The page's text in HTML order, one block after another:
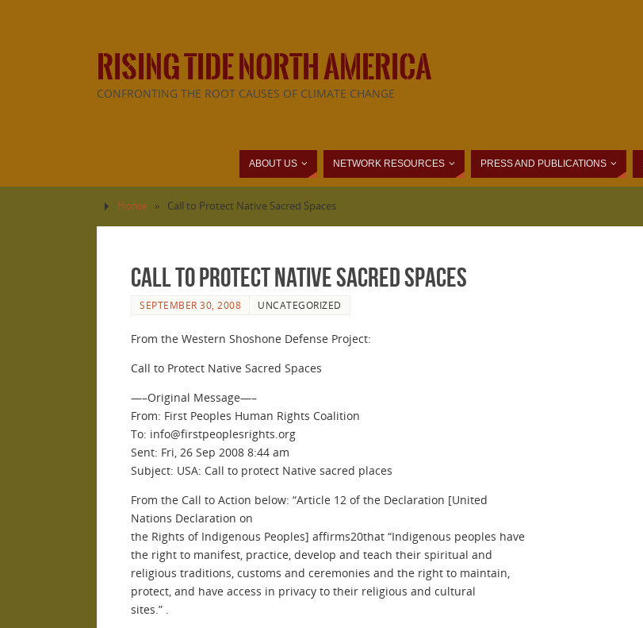
RISING TIDE NORTH AMERICA
CONFRONTING THE ROOT CAUSES OF CLIMATE CHANGE
ABOUT US NETWORK RESOURCES PRESS AND PUBLICATIONS
Home » Call to Protect Native Sacred Spaces
Call to Protect Native Sacred Spaces
SEPTEMBER 30, 2008 UNCATEGORIZED
From the Western Shoshone Defense Project:
Call to Protect Native Sacred Spaces
—–Original Message—–
From: First Peoples Human Rights Coalition
To: info@firstpeoplesrights.org
Sent: Fri, 26 Sep 2008 8:44 am
Subject: USA: Call to protect Native sacred places
From the Call to Action below: “Article 12 of the Declaration [United
Nations Declaration on
the Rights of Indigenous Peoples] affirms20that “Indigenous peoples have
the right to manifest, practice, develop and teach their spiritual and
religious traditions, customs and ceremonies and the right to maintain,
protect, and have access in privacy to their religious and cultural
sites.” .